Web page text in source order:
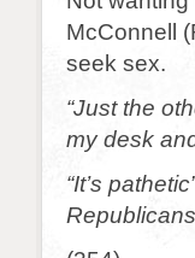
McConnell
seek sex.
“Just the
my desk
“It’s